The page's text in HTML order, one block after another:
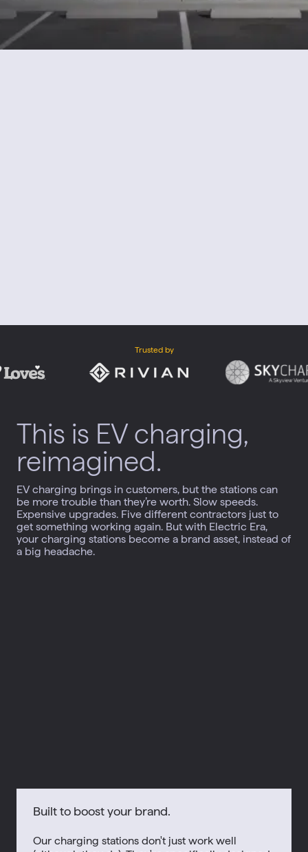
Trusted by
This is EV charging,
reimagined.
EV charging brings in customers, but the stations can
be more trouble than they’re worth. Slow speeds.
Expensive upgrades. Five different contractors just to
get something working again. But with Electric Era,
your charging stations become a brand asset, instead of
a big headache.
Built to boost your brand.
Our charging stations don't just work well